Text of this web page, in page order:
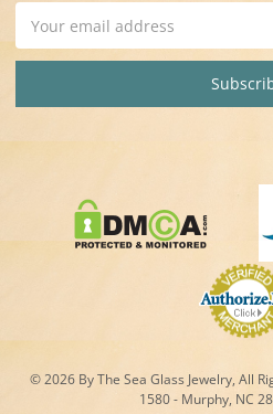
Address
© 2026 By The Sea Glass Jewelry, All
1580 - Murphy, NC